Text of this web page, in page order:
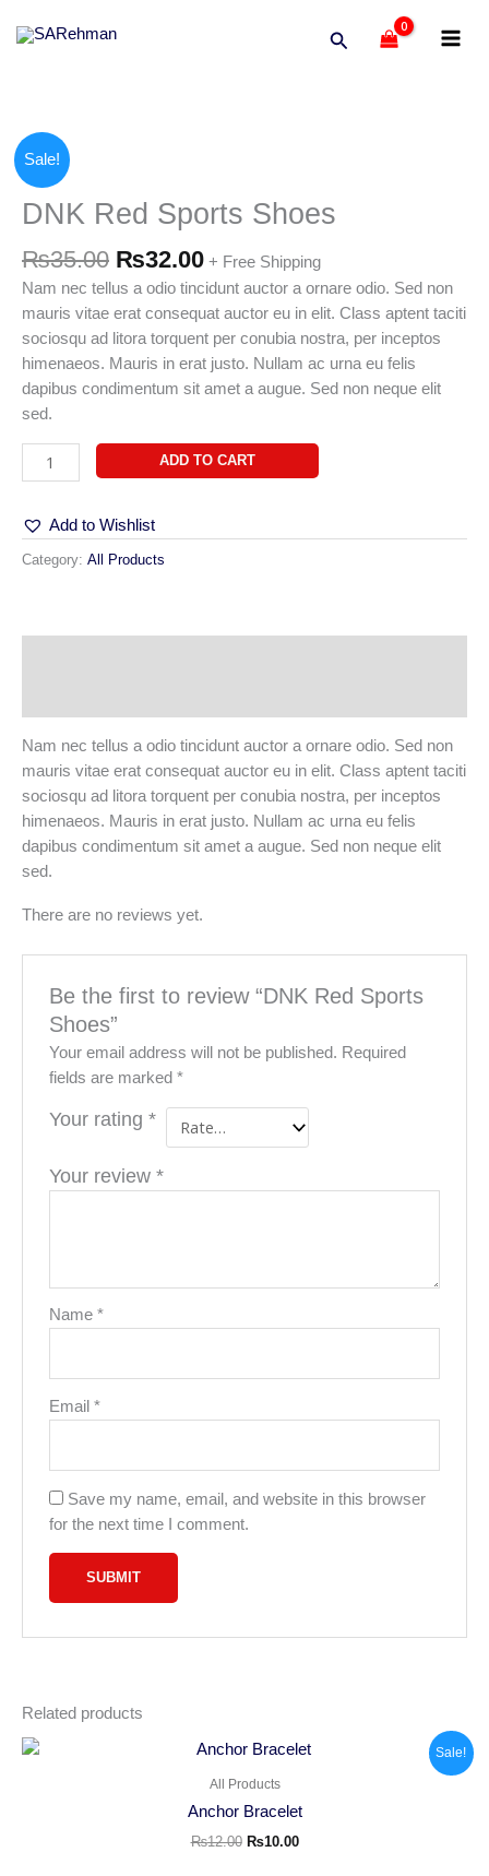
Search
Sale!
DNK Red Sports Shoes
₨35.00
was:
₨35.00.
₨32.00
is:
₨32.00.
+ Free Shipping
Nam nec tellus a odio tincidunt auctor a ornare odio. Sed non
mauris vitae erat consequat auctor eu in elit. Class aptent taciti
sociosqu ad litora torquent per conubia nostra, per inceptos
himenaeos. Mauris in erat justo. Nullam ac urna eu felis
dapibus condimentum sit amet a augue. Sed non neque elit
sed.
DNK
Red
Sports
Shoes
quantity
ADD TO CART
Add to Wishlist
Category: All Products
Nam nec tellus a odio tincidunt auctor a ornare odio. Sed non
mauris vitae erat consequat auctor eu in elit. Class aptent taciti
sociosqu ad litora torquent per conubia nostra, per inceptos
himenaeos. Mauris in erat justo. Nullam ac urna eu felis
dapibus condimentum sit amet a augue. Sed non neque elit
sed.
There are no reviews yet.
Be the first to review “DNK Red Sports
Shoes”
Your email address will not be published. Required
fields are marked*
Your rating*
Your review*
Name*
Email*
Save my name, email, and website in this browser
for the next time I comment.
Related products
Sale!
All Products
Anchor Bracelet
₨12.00
Original
was:
₨12.00.
₨10.00
Current